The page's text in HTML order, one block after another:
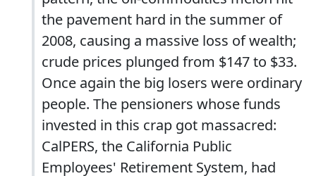
the pavement hard in the summer of
2008, causing a massive loss of wealth;
crude prices plunged from $147 to $33.
Once again the big losers were ordinary
people. The pensioners whose funds
invested in this crap got massacred:
CalPERS, the California Public
Employees' Retirement System, had